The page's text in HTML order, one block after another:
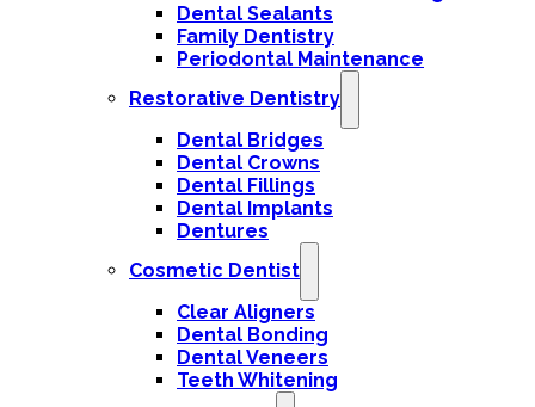
Dental Sealants
Family Dentistry
Periodontal Maintenance
Restorative Dentistry
Dental Bridges
Dental Crowns
Dental Fillings
Dental Implants
Dentures
Cosmetic Dentist
Clear Aligners
Dental Bonding
Dental Veneers
Teeth Whitening